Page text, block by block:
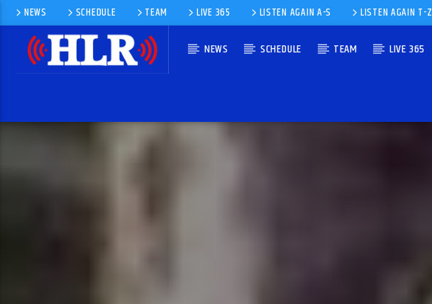
NEWS SCHEDULE TEAM LIVE 365 LISTEN AGAIN A-S LISTEN AGAIN T-Z
NEWS SCHEDULE TEAM LIVE 365
BEYOND THE SEA